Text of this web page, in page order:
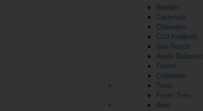
Bastiàn
Cadenela
Chiavalon
CUJ Kraljević
San Rocco
Aceto
Fiorini
Collefrisio
Tonic
Fever Tree
Beer